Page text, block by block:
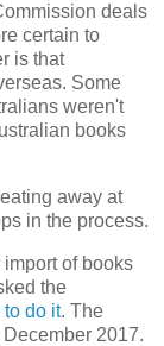
deals
certain to
is that
Some
weren't
books
away at
in the process.
of books
the
do it. The
2017.